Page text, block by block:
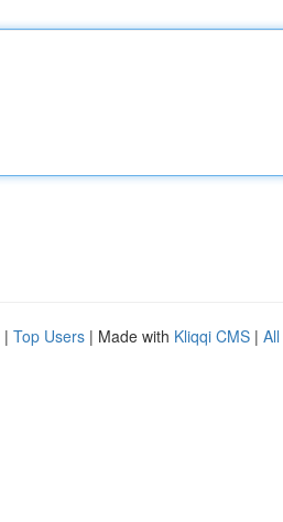
| Top Users | Made with Kliqqi CMS |